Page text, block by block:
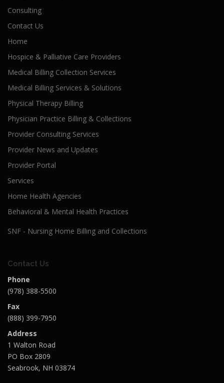
Consulting
Contact Us
Home
Hospice & Palliative Care Providers
Medical Billing Collection Services
Medical Billing Services & Solutions
Physical Therapy Billing
Physician Practice Billing & Collections
Provider Consulting Services
Provider News and Updates
Provider Portal
Services
Home Health Agencies
Behavioral & Mental Health Practices
SNF - Nursing Home Billing and Collections
Contact Us
Phone
(978) 388-5500
Fax
(888) 399-7950
Address
1 Walton Road
PO Box 2809
Seabrook, NH 03874